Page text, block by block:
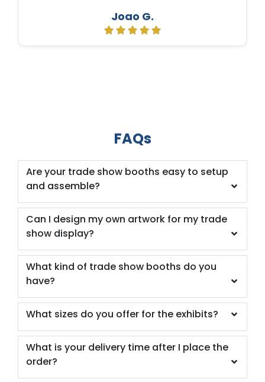
Joao G.
FAQs
Are your trade show booths easy to setup
and assemble?
Can I design my own artwork for my trade
show display?
What kind of trade show booths do you
have?
What sizes do you offer for the exhibits?
What is your delivery time after I place the
order?